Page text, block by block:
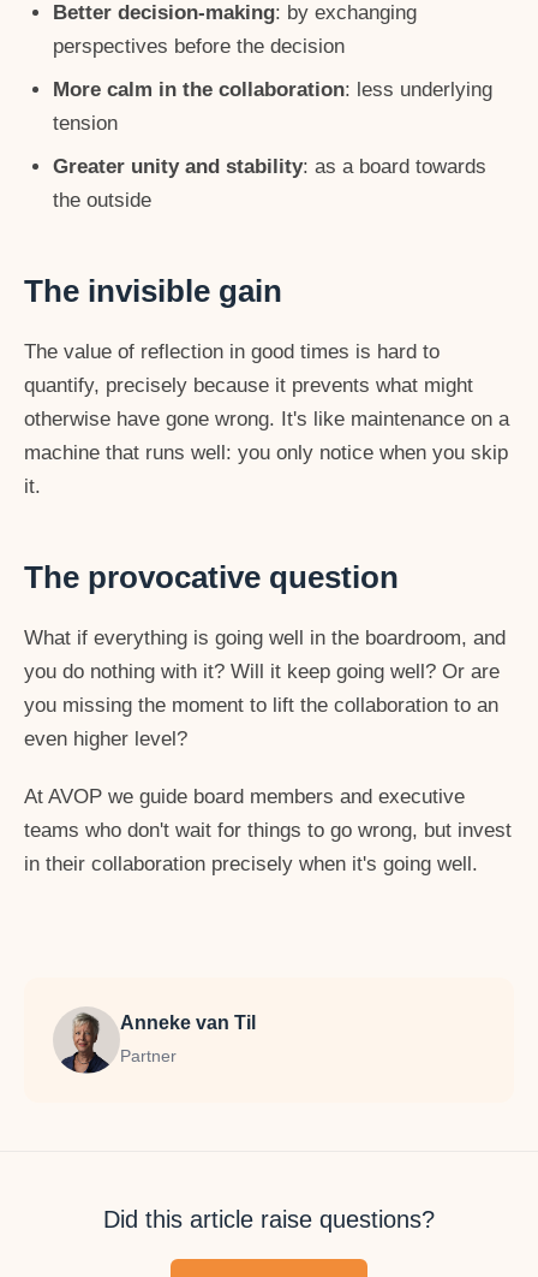
Better decision-making: by exchanging
perspectives before the decision
More calm in the collaboration: less underlying
tension
Greater unity and stability: as a board towards
the outside
The invisible gain
The value of reflection in good times is hard to
quantify, precisely because it prevents what might
otherwise have gone wrong. It's like maintenance on a
machine that runs well: you only notice when you skip
it.
The provocative question
What if everything is going well in the boardroom, and
you do nothing with it? Will it keep going well? Or are
you missing the moment to lift the collaboration to an
even higher level?
At AVOP we guide board members and executive
teams who don't wait for things to go wrong, but invest
in their collaboration precisely when it's going well.
Anneke van Til
Partner
Did this article raise questions?